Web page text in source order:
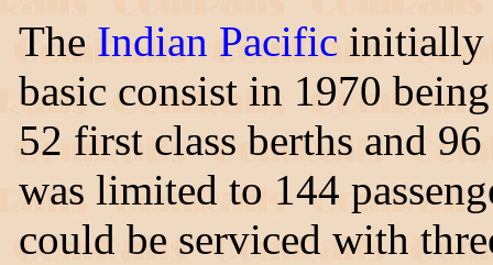
The Indian Pacific initially
basic consist in 1970
52 first class berths and
was limited to 144
could be serviced with